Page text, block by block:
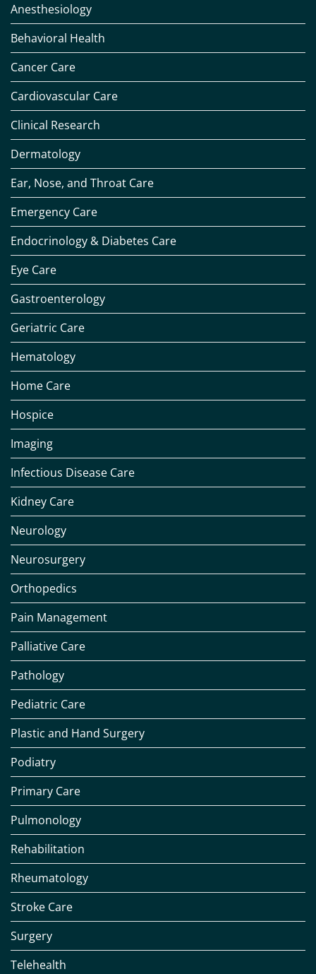
Anesthesiology
Behavioral Health
Cancer Care
Cardiovascular Care
Clinical Research
Dermatology
Ear, Nose, and Throat Care
Emergency Care
Endocrinology & Diabetes Care
Eye Care
Gastroenterology
Geriatric Care
Hematology
Home Care
Hospice
Imaging
Infectious Disease Care
Kidney Care
Neurology
Neurosurgery
Orthopedics
Pain Management
Palliative Care
Pathology
Pediatric Care
Plastic and Hand Surgery
Podiatry
Primary Care
Pulmonology
Rehabilitation
Rheumatology
Stroke Care
Surgery
Telehealth